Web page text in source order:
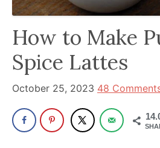
has
been
powerful
influencer
the
How to Make
Spice Lattes
October 25, 2023 48